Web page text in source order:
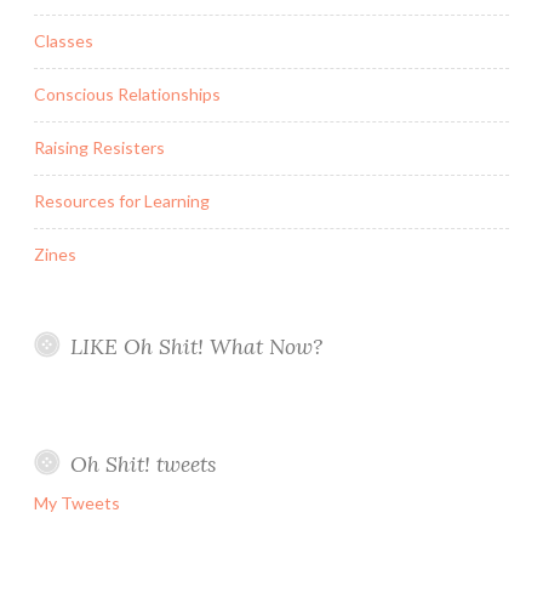
Classes
Conscious Relationships
Raising Resisters
Resources for Learning
Zines
LIKE Oh Shit! What Now?
Oh Shit! tweets
My Tweets